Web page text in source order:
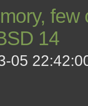
few
14
05